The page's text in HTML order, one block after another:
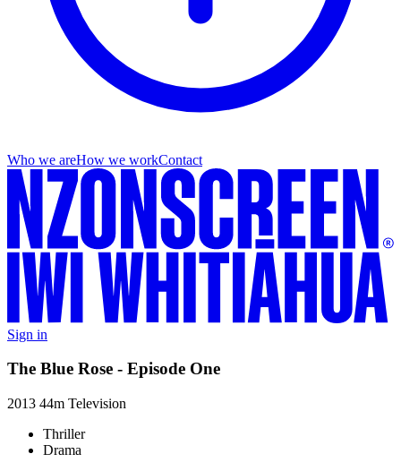
Who we areHow we workContact
Sign in
The Blue Rose - Episode One
2013 44m Television
Thriller
Drama